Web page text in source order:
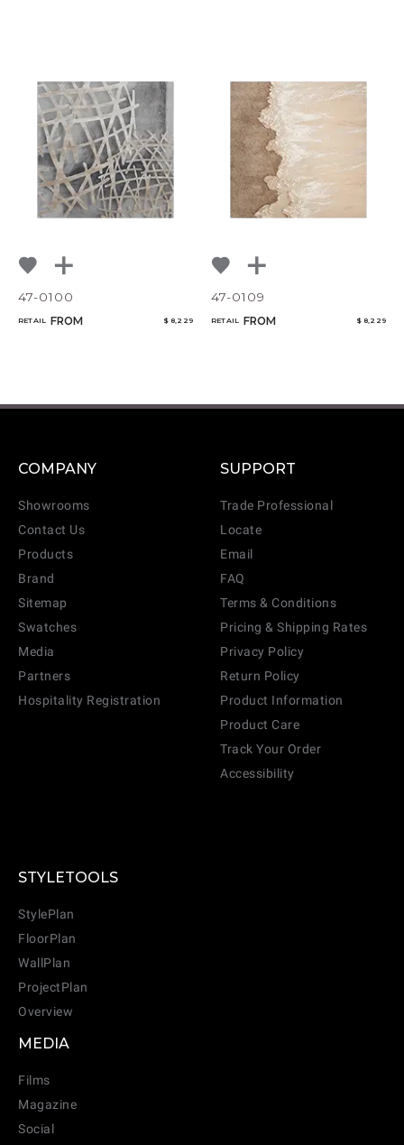
47-0100
RETAIL FROM $ 8,229
47-0109
RETAIL FROM $ 8,229
COMPANY
Showrooms
Contact Us
Products
Brand
Sitemap
Swatches
Media
Partners
Hospitality Registration
SUPPORT
Trade Professional
Locate
Email
FAQ
Terms & Conditions
Pricing & Shipping Rates
Privacy Policy
Return Policy
Product Information
Product Care
Track Your Order
Accessibility
STYLETOOLS
StylePlan
FloorPlan
WallPlan
ProjectPlan
Overview
MEDIA
Films
Magazine
Social